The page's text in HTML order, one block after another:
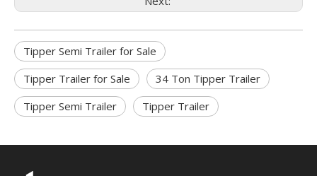
Tipper Semi Trailer for Sale
Tipper Trailer for Sale
34 Ton Tipper Trailer
Tipper Semi Trailer
Tipper Trailer